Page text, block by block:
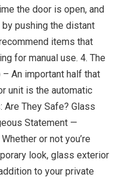
the door is open, and
pushing the distant
items that
for manual use. 4. The
An important half that
unit is the automatic
Are They Safe? Glass
Statement —
or not you’re
look, glass exterior
to your private